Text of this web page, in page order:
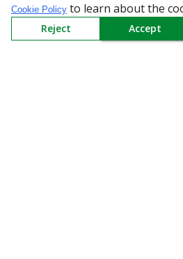
Redington Limited
Chennai
Cookie Policy to learn about the
Reject Accept